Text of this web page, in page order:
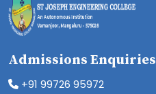
Admissions Enquiries
+91 99726 95972